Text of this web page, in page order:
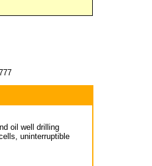
oil well drilling
uninterruptible